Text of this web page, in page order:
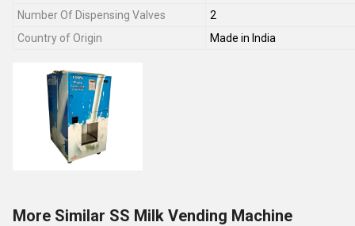
Number Of Dispensing Valves
2
Country of Origin
Made in India
More Similar SS Milk Vending Machine